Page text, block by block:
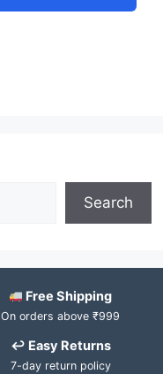
Search
Free Shipping
On orders above ₹999
↩ Easy Returns
7-day return policy